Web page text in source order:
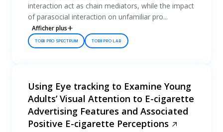
interaction act as chain mediators, while the impact
of parasocial interaction on unfamiliar pro...
Afficher plus
TOBII PRO SPECTRUM TOBII PRO LAB
Using Eye tracking to Examine Young
Adults’ Visual Attention to E-cigarette
Advertising Features and Associated
Positive E-cigarette Perceptions